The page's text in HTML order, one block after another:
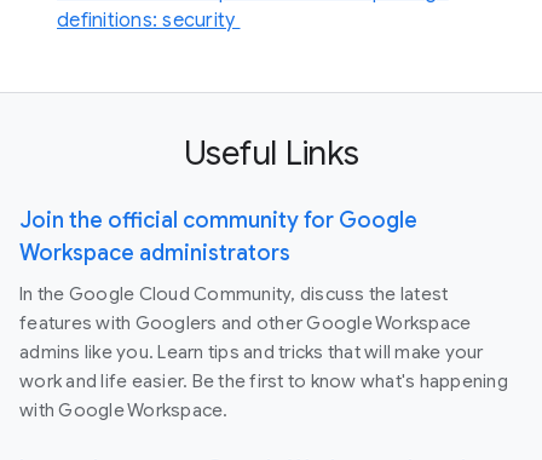
definitions: security
Useful Links
Join the official community for Google
Workspace administrators
In the Google Cloud Community, discuss the latest
features with Googlers and other Google Workspace
admins like you. Learn tips and tricks that will make your
work and life easier. Be the first to know what's happening
with Google Workspace.